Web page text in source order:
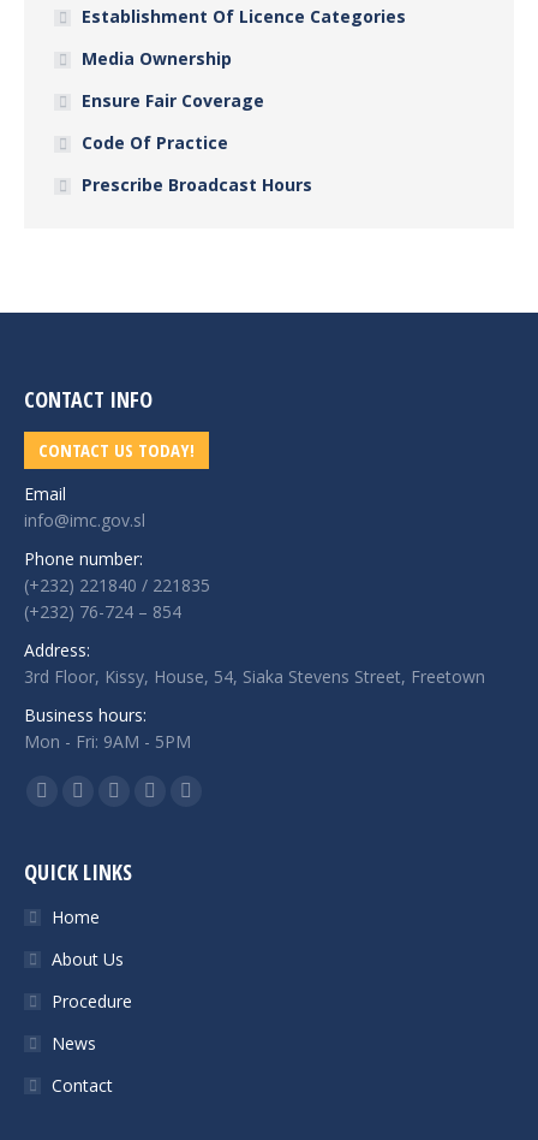
Establishment Of Licence Categories
Media Ownership
Ensure Fair Coverage
Code Of Practice
Prescribe Broadcast Hours
CONTACT INFO
CONTACT US TODAY!
Email
info@imc.gov.sl
Phone number:
(+232) 221840 / 221835
(+232) 76-724 – 854
Address:
3rd Floor, Kissy, House, 54, Siaka Stevens Street, Freetown
Business hours:
Mon - Fri: 9AM - 5PM
Find us on:
Facebook
TwitterGoogle+LinkedinInstagram
QUICK LINKS
Home
About Us
Procedure
News
Contact